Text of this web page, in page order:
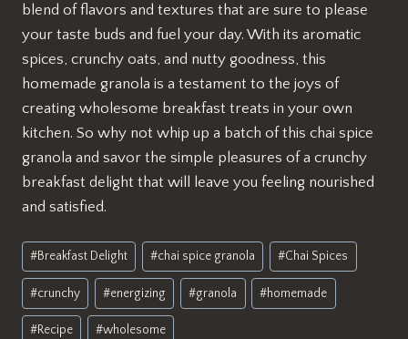
blend of flavors and textures that are sure to please
your taste buds and fuel your day. With its aromatic
spices, crunchy oats, and nutty goodness, this
homemade granola is a testament to the joys of
creating wholesome breakfast treats in your own
kitchen. So why not whip up a batch of this chai spice
granola and savor the simple pleasures of a crunchy
breakfast delight that will leave you feeling nourished
and satisfied.
Post
Tags:
#Breakfast Delight #chai spice granola #Chai Spices
#crunchy #energizing #granola #homemade
#Recipe #wholesome